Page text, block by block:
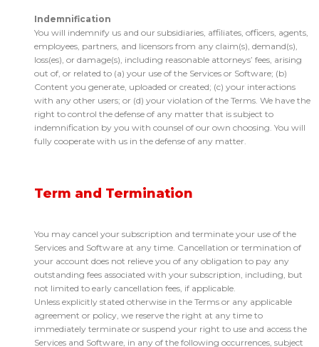
Indemnification
You will indemnify us and our subsidiaries, affiliates, officers, agents,
employees, partners, and licensors from any claim(s), demand(s),
loss(es), or damage(s), including reasonable attorneys’ fees, arising
out of, or related to (a) your use of the Services or Software; (b)
Content you generate, uploaded or created; (c) your interactions
with any other users; or (d) your violation of the Terms. We have the
right to control the defense of any matter that is subject to
indemnification by you with counsel of our own choosing. You will
fully cooperate with us in the defense of any matter.
Term and Termination
You may cancel your subscription and terminate your use of the
Services and Software at any time. Cancellation or termination of
your account does not relieve you of any obligation to pay any
outstanding fees associated with your subscription, including, but
not limited to early cancellation fees, if applicable.
Unless explicitly stated otherwise in the Terms or any applicable
agreement or policy, we reserve the right at any time to
immediately terminate or suspend your right to use and access the
Services and Software, in any of the following occurrences, subject